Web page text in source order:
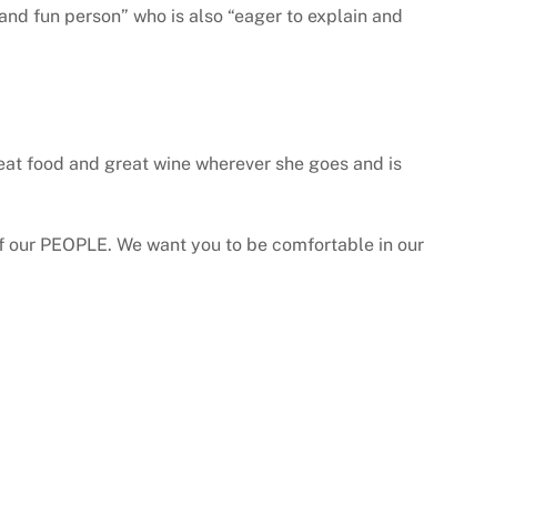
fun person” who is also “eager to explain and
food and great wine wherever she goes and is
PEOPLE. We want you to be comfortable in our